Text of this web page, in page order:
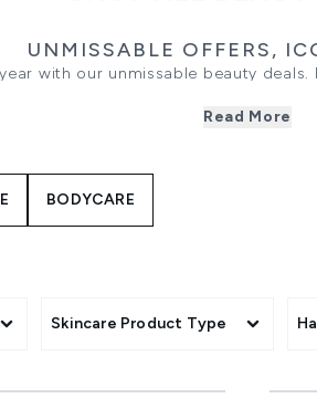
UNMISSABLE OFFERS,
with our unmissable beauty
gifts - expect top picks, exclusive
Read More
BODYCARE
Skincare Product Type